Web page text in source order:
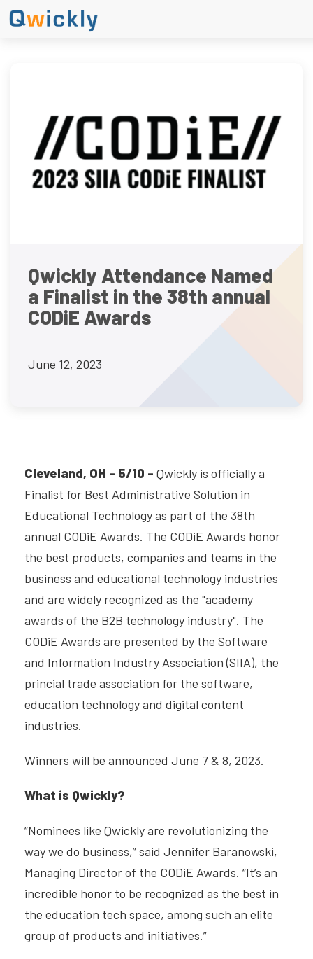
Qwickly Attendance Named
a Finalist in the 38th annual
CODiE Awards
June 12, 2023
Cleveland, OH - 5/10 - Qwickly is officially a
Finalist for Best Administrative Solution in
Educational Technology as part of the 38th
annual CODiE Awards. The CODiE Awards honor
the best products, companies and teams in the
business and educational technology industries
and are widely recognized as the "academy
awards of the B2B technology industry". The
CODiE Awards are presented by the Software
and Information Industry Association (SIIA), the
princial trade association for the software,
education technology and digital content
industries.
Winners will be announced June 7 & 8, 2023.
What is Qwickly?
“Nominees like Qwickly are revolutionizing the
way we do business,” said Jennifer Baranowski,
Managing Director of the CODiE Awards. “It’s an
incredible honor to be recognized as the best in
the education tech space, among such an elite
group of products and initiatives.”